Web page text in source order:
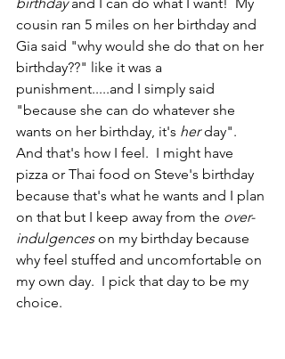
cousin ran 5 miles on her birthday and
Gia said "why would she do that on her
birthday??" like it was a
punishment.....and I simply said
"because she can do whatever she
wants on her birthday, it's her day".
And that's how I feel.  I might have
pizza or Thai food on Steve's birthday
because that's what he wants and I plan
on that but I keep away from the over-
indulgences on my birthday because
why feel stuffed and uncomfortable on
my own day.  I pick that day to be my
choice.